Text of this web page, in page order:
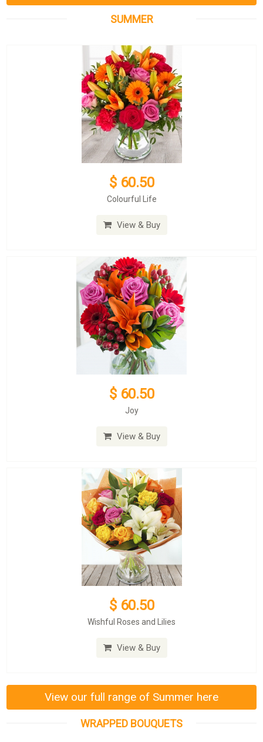
SUMMER
$ 60.50
Colourful Life
View & Buy
$ 60.50
Joy
View & Buy
$ 60.50
Wishful Roses and Lilies
View & Buy
View our full range of Summer here
WRAPPED BOUQUETS